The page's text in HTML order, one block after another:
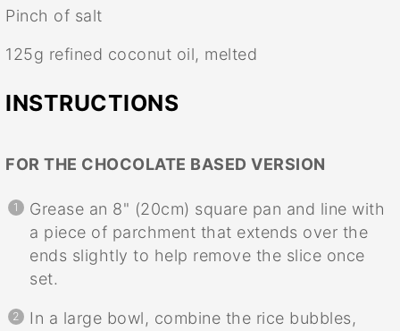
Pinch of salt
125g refined coconut oil, melted
INSTRUCTIONS
FOR THE CHOCOLATE BASED VERSION
Grease an 8" (20cm) square pan and line with
a piece of parchment that extends over the
ends slightly to help remove the slice once
set.
In a large bowl, combine the rice bubbles,